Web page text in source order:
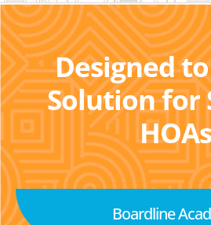
Designed
Solution for
HOAs
Boardline